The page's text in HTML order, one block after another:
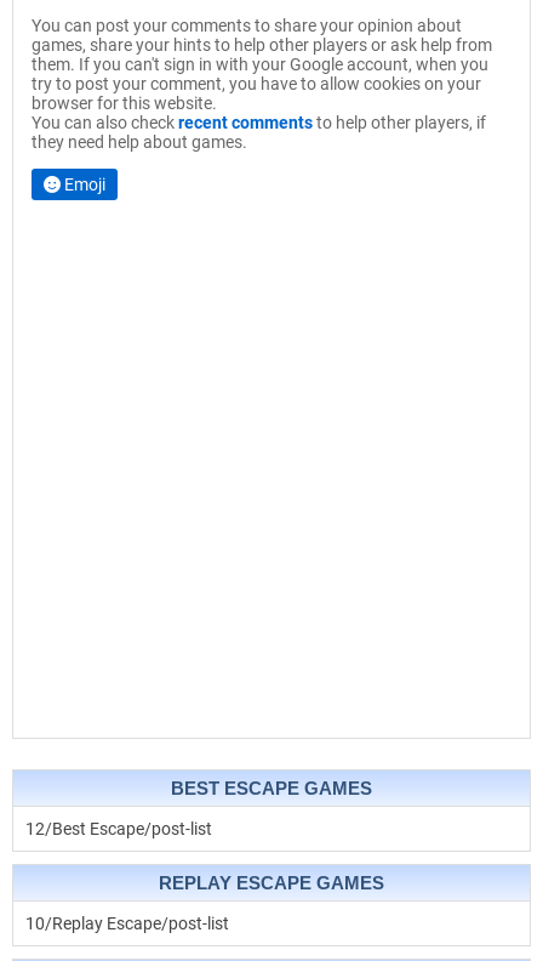
You can post your comments to share your opinion about
games, share your hints to help other players or ask help from
them. If you can't sign in with your Google account, when you
try to post your comment, you have to allow cookies on your
browser for this website.
You can also checkrecent commentsto help other players, if
they need help about games.
Emoji
BEST ESCAPE GAMES
12/Best Escape/post-list
REPLAY ESCAPE GAMES
10/Replay Escape/post-list